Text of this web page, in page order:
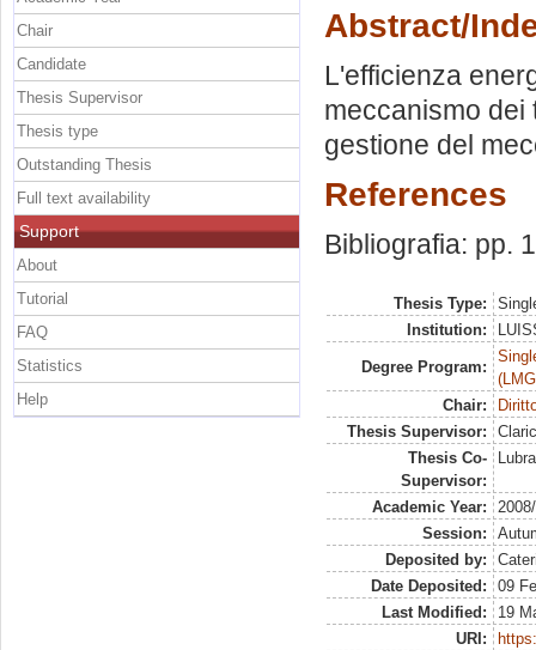
Abstract/
L'efficienza
meccanismo dei
gestione del
References
Bibliografia: pp.
Thesis Type:
Institution:
Degree Program:
Chair:
Thesis Supervisor:
Thesis Co-
Supervisor:
Academic Year:
Session:
Deposited by:
Date Deposited:
09
Last Modified:
19
URI:
Chair
Candidate
Thesis Supervisor
Thesis type
Outstanding Thesis
Full text availability
Support
About
Tutorial
FAQ
Statistics
Help